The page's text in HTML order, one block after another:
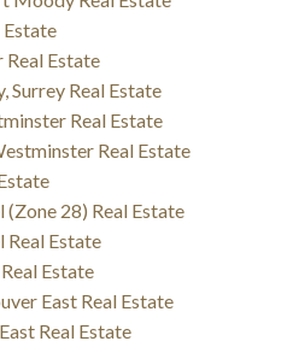
Estate
Estate
Surrey Real Estate
Real Estate
Real Estate
(Zone 28) Real Estate
Real Estate
Estate
East Real Estate
Real Estate